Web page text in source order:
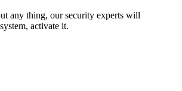
any thing, our security experts will
activate it.